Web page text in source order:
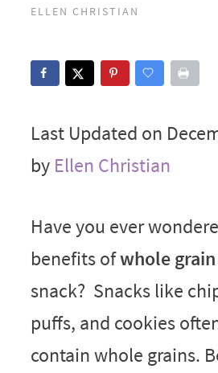
ELLEN CHRISTIAN
Last Updated on
by Ellen Christian
Have you ever
benefits ofwhole
snack? Snacks like
puffs, and cookies
contain whole grains.